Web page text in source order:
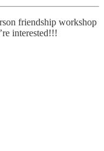
friendship workshop
interested!!!